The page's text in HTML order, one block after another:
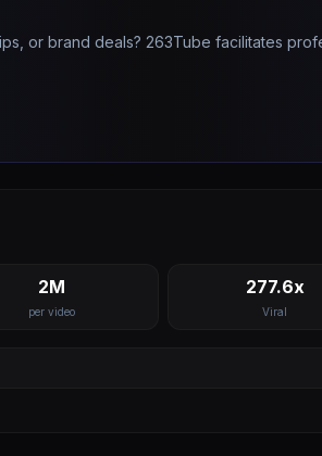
or brand deals? 263Tube facilitates
2M
per video
277.6x
Viral